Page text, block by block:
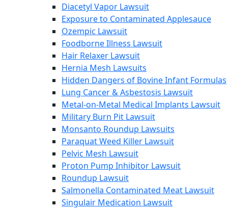
Diacetyl Vapor Lawsuit
Exposure to Contaminated Applesauce
Ozempic Lawsuit
Foodborne Illness Lawsuit
Hair Relaxer Lawsuit
Hernia Mesh Lawsuits
Hidden Dangers of Bovine Infant Formulas
Lung Cancer & Asbestosis Lawsuit
Metal-on-Metal Medical Implants Lawsuit
Military Burn Pit Lawsuit
Monsanto Roundup Lawsuits
Paraquat Weed Killer Lawsuit
Pelvic Mesh Lawsuit
Proton Pump Inhibitor Lawsuit
Roundup Lawsuit
Salmonella Contaminated Meat Lawsuit
Singulair Medication Lawsuit